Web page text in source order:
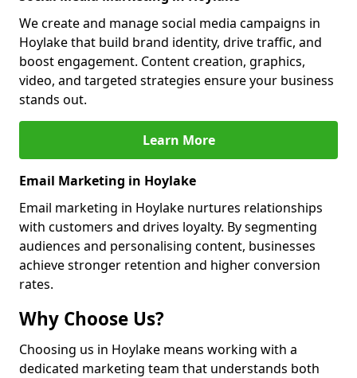
We create and manage social media campaigns in
Hoylake that build brand identity, drive traffic, and
boost engagement. Content creation, graphics,
video, and targeted strategies ensure your business
stands out.
Learn More
Email Marketing in Hoylake
Email marketing in Hoylake nurtures relationships
with customers and drives loyalty. By segmenting
audiences and personalising content, businesses
achieve stronger retention and higher conversion
rates.
Why Choose Us?
Choosing us in Hoylake means working with a
dedicated marketing team that understands both